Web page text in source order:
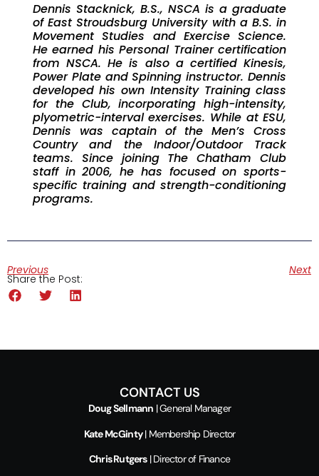
Dennis Stacknick, B.S., NSCA is a graduate
of East Stroudsburg University with a B.S. in
Movement Studies and Exercise Science.
He earned his Personal Trainer certification
from NSCA. He is also a certified Kinesis,
Power Plate and Spinning instructor. Dennis
developed his own Intensity Training class
for the Club, incorporating high-intensity,
plyometric-interval exercises. While at ESU,
Dennis was captain of the Men’s Cross
Country and the Indoor/Outdoor Track
teams. Since joining The Chatham Club
staff in 2006, he has focused on sports-
specific training and strength-conditioning
programs.
Previous Next
Share the Post:
CONTACT US
Doug Sellmann | General Manager
Kate McGinty| Membership Director
Chris Rutgers| Director of Finance